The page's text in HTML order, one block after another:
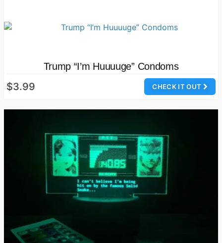
Trump “I’m Huuuuge” Condoms
CHECK IT OUT
$3.99